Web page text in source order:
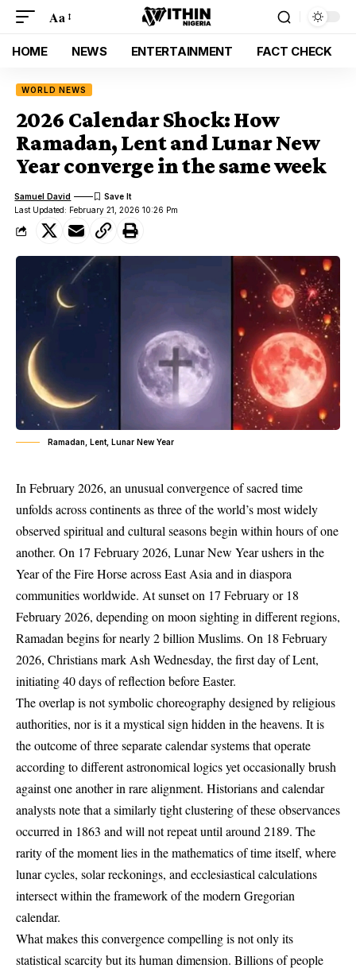
Aa
HOME NEWS ENTERTAINMENT FACT CHECK
WORLD NEWS
2026 Calendar Shock: How
Ramadan, Lent and Lunar New
Year converge in the same week
Last Updated: February 21, 2026 10:26 Pm
Samuel David
Ramadan, Lent, Lunar New Year
In February 2026, an unusual convergence of sacred time
unfolds across continents as three of the world’s most widely
observed spiritual and cultural seasons begin within hours of one
another. On 17 February 2026, Lunar New Year ushers in the
Year of the Fire Horse across East Asia and in diaspora
communities worldwide. At sunset on 17 February or 18
February 2026, depending on moon sighting in different regions,
Ramadan begins for nearly 2 billion Muslims. On 18 February
2026, Christians mark Ash Wednesday, the first day of Lent,
initiating 40 days of reflection before Easter.
The overlap is not symbolic choreography designed by religious
authorities, nor is it a mystical sign hidden in the heavens. It is
the outcome of three separate calendar systems that operate
according to different astronomical logics yet occasionally brush
against one another in rare alignment. Historians and calendar
analysts note that a similarly tight clustering of these observances
occurred in 1863 and will not repeat until around 2189. The
rarity of the moment lies in the mathematics of time itself, where
lunar cycles, solar reckonings, and ecclesiastical calculations
intersect within the framework of the modern Gregorian
calendar.
What makes this convergence compelling is not only its
statistical scarcity but its human dimension. Billions of people